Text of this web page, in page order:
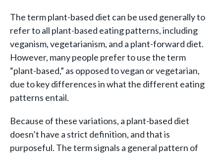
The term plant-based diet can be used generally to
refer to all plant-based eating patterns, including
veganism, vegetarianism, and a plant-forward diet.
However, many people prefer to use the term
“plant-based,” as opposed to vegan or vegetarian,
due to key differences in what the different eating
patterns entail.
Because of these variations, a plant-based diet
doesn’t have a strict definition, and that is
purposeful. The term signals a general pattern of